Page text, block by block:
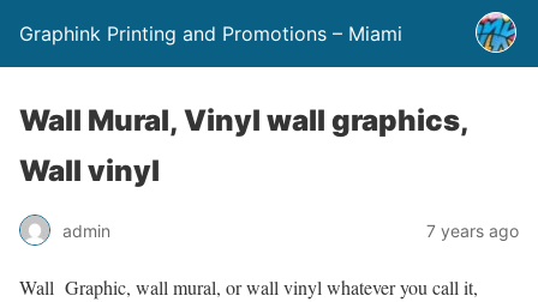
Graphink Printing and Promotions – Miami
Wall Mural, Vinyl wall graphics,
Wall vinyl
admin 7 years ago
Wall Graphic, wall mural, or wall vinyl whatever you call it,